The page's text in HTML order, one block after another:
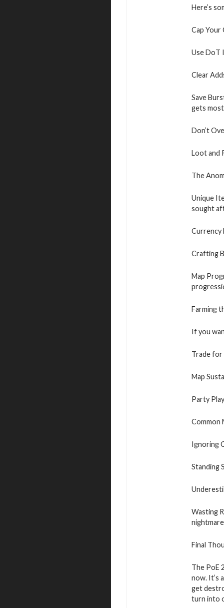
Here’s
Cap Your
Use DoT
Clear
Save
gets
Don’t
Loot and
The
Unique
sought
Currency
Crafting
Map
Farming
If you
Trade for
Map
Party
Common
Ignoring
Standing
Wasting
Final
The PoE
now. It’s
get
turn into